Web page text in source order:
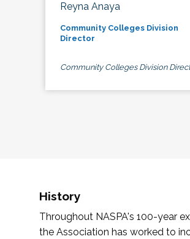
Reyna Anaya
Community Colleges Division
Director
Community Colleges Division
History
Throughout NASPA's 100-year
the Association has worked to